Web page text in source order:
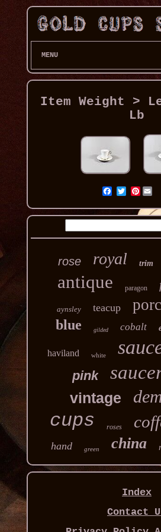
MENU
Item Weight >
Lb
rose royal trim
antique paragon
aynsley teacup
blue gilded cobalt
haviland white
pink
vintage
cups roses
hand green china
Index
Contact